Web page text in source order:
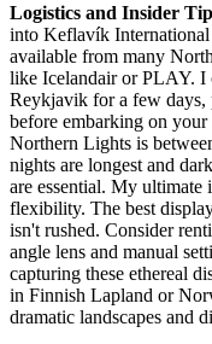
Logistics and Insider
into Keflavík
available from many
like Icelandair or PLAY. I
Reykjavik for a few
before embarking on
Northern Lights is
nights are longest and
are essential. My ultimate
flexibility. The best
isn't rushed. Consider
angle lens and manual
capturing these ethereal
in Finnish Lapland or
dramatic landscapes and